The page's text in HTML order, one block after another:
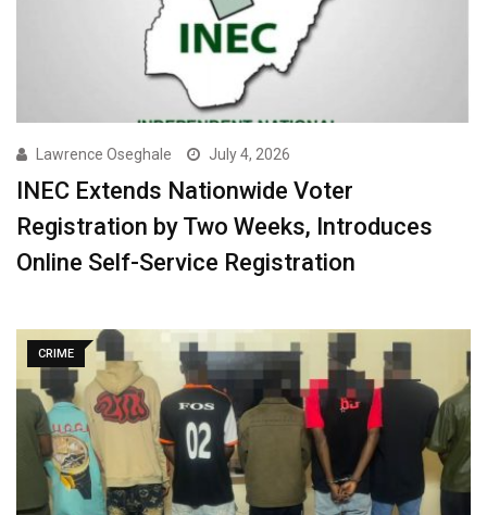
Lawrence Oseghale July 4, 2026
INEC Extends Nationwide Voter
Registration by Two Weeks, Introduces
Online Self-Service Registration
CRIME